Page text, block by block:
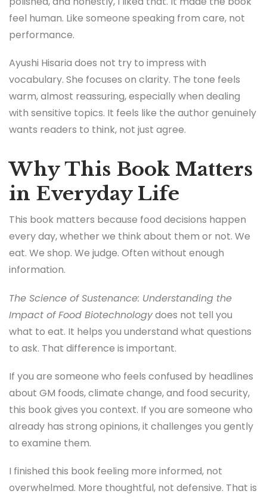
feel human. Like someone speaking from care, not
performance.
Ayushi Hisaria does not try to impress with
vocabulary. She focuses on clarity. The tone feels
warm, almost reassuring, especially when dealing
with sensitive topics. It feels like the author genuinely
wants readers to think, not just agree.
Why This Book Matters
in Everyday Life
This book matters because food decisions happen
every day, whether we think about them or not. We
eat. We shop. We judge. Often without enough
information.
The Science of Sustenance: Understanding the
Impact of Food Biotechnologydoes not tell you
what to eat. It helps you understand what questions
to ask. That difference is important.
If you are someone who feels confused by headlines
about GM foods, climate change, and food security,
this book gives you context. If you are someone who
already has strong opinions, it challenges you gently
to examine them.
I finished this book feeling more informed, not
overwhelmed. More thoughtful, not defensive. That is